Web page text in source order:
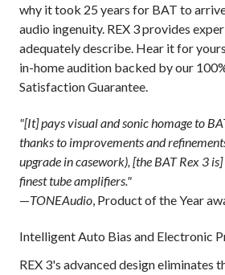
why it took 25 years for BAT to
audio ingenuity. REX 3 provides
adequately describe. Hear it for
in-home audition backed by our
Satisfaction Guarantee.
"[It] pays visual and sonic homage to
thanks to improvements and
upgrade in casework), [the BAT Rex 3
finest tube amplifiers."
—TONEAudio, Product of the Year
Intelligent Auto Bias and Electronic
REX 3's advanced design eliminates